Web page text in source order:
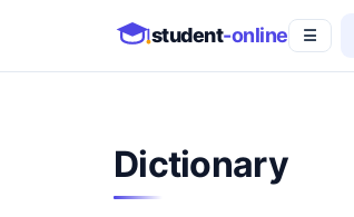
student-online ☰
Dictionary